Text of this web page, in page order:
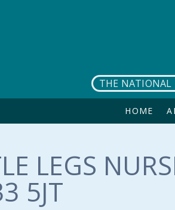
THE NATIONAL
HOME
LEGS
5JT